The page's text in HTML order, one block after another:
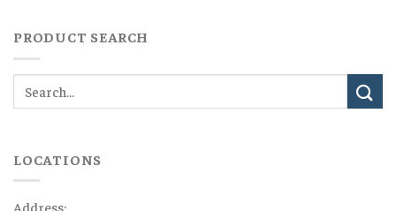
PRODUCT SEARCH
LOCATIONS
Address: